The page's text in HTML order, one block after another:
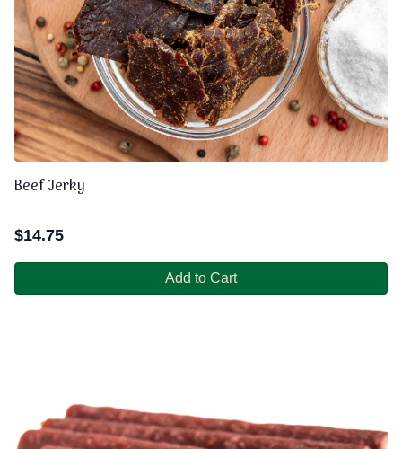
Beef Jerky
$14.75
Add to Cart